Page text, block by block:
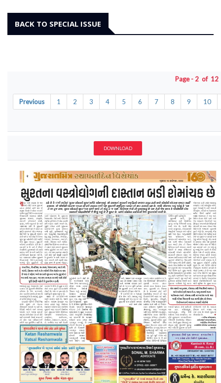
BACK TO SPECIAL ISSUE
Page - 2 of
Previous 1 2 3 4 5 6 7 8 9 10
DOWNLOAD